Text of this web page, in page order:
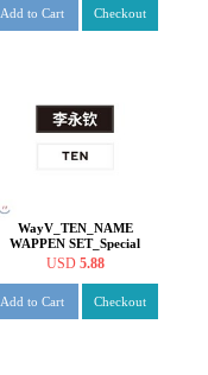
Add to Cart Checkout
WayV_TEN_NAME
WAPPEN SET_Special
offers_19
USD 5.88
Add to Cart Checkout